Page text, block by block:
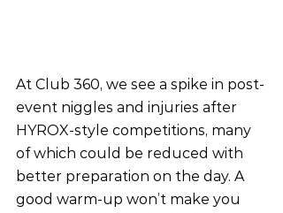
At Club 360, we see a spike in post-
event niggles and injuries after
HYROX-style competitions, many
of which could be reduced with
better preparation on the day. A
good warm-up won’t make you